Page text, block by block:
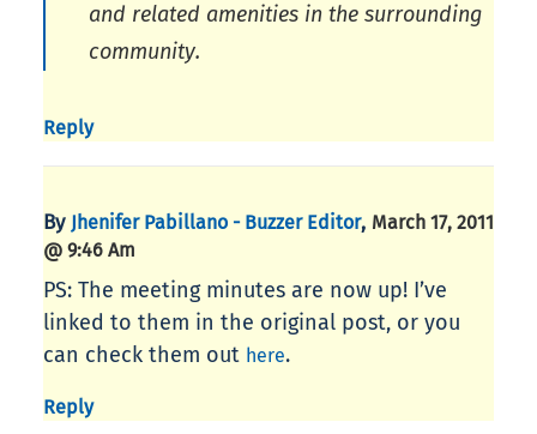
and related amenities in the surrounding
community.
Reply
By Jhenifer Pabillano - Buzzer Editor, March 17, 2011
@ 9:46 Am
PS: The meeting minutes are now up! I’ve
linked to them in the original post, or you
can check them out here.
Reply